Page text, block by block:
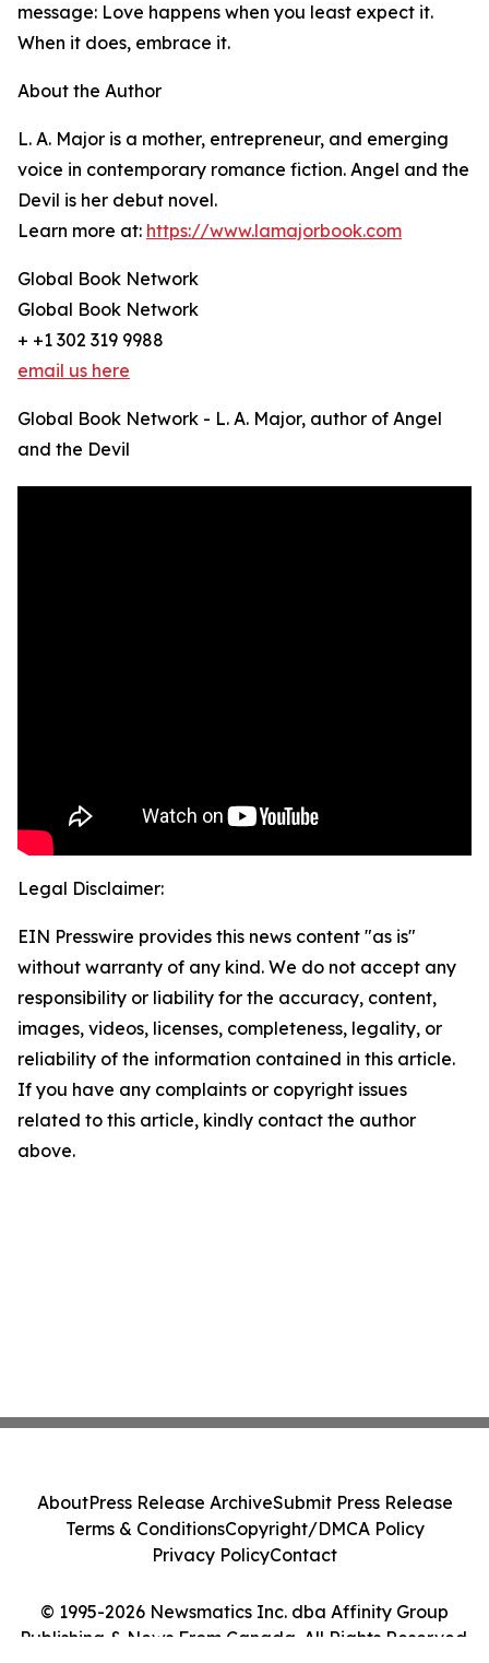
message: Love happens when you least expect it.
When it does, embrace it.
About the Author
L. A. Major is a mother, entrepreneur, and emerging
voice in contemporary romance fiction. Angel and the
Devil is her debut novel.
Learn more at: https://www.lamajorbook.com
Global Book Network
Global Book Network
+ +1 302 319 9988
email us here
Global Book Network - L. A. Major, author of Angel
and the Devil
Legal Disclaimer:
EIN Presswire provides this news content "as is"
without warranty of any kind. We do not accept any
responsibility or liability for the accuracy, content,
images, videos, licenses, completeness, legality, or
reliability of the information contained in this article.
If you have any complaints or copyright issues
related to this article, kindly contact the author
above.
© 1995-2026 Newsmatics Inc. dba Affinity Group
Publishing & News From Canada. All Rights Reserved.
AboutPress Release ArchiveSubmit Press Release
Terms & ConditionsCopyright/DMCA Policy
Privacy PolicyContact